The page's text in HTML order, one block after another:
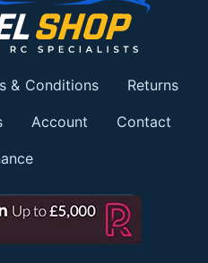
& Conditions Returns
Account Contact